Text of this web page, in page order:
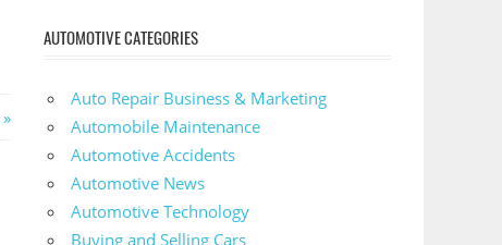
AUTOMOTIVE CATEGORIES
Auto Repair Business & Marketing
Automobile Maintenance
Automotive Accidents
Automotive News
Automotive Technology
Buying and Selling Cars